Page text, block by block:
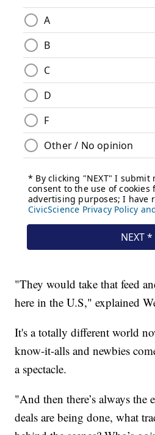
"They would take that feed
here in the U.S," explained
It's a totally different world
know-it-alls and newbies
a spectacle.
"And then there’s always the
deals are being done, what